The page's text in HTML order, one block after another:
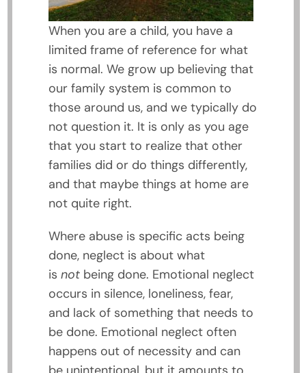
When you are a child, you have a
limited frame of reference for what
is normal. We grow up believing that
our family system is common to
those around us, and we typically do
not question it. It is only as you age
that you start to realize that other
families did or do things differently,
and that maybe things at home are
not quite right.
Where abuse is specific acts being
done, neglect is about what
isnot being done. Emotional neglect
occurs in silence, loneliness, fear,
and lack of something that needs to
be done. Emotional neglect often
happens out of necessity and can